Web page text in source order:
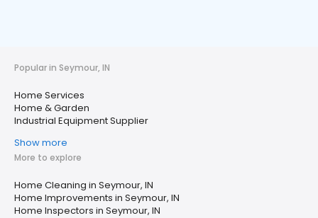
Popular in Seymour, IN
Home Services
Home & Garden
Industrial Equipment Supplier
Show more
More to explore
Home Cleaning in Seymour, IN
Home Improvements in Seymour, IN
Home Inspectors in Seymour, IN